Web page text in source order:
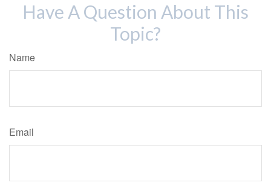
Have A Question About This
Topic?
Name
Email